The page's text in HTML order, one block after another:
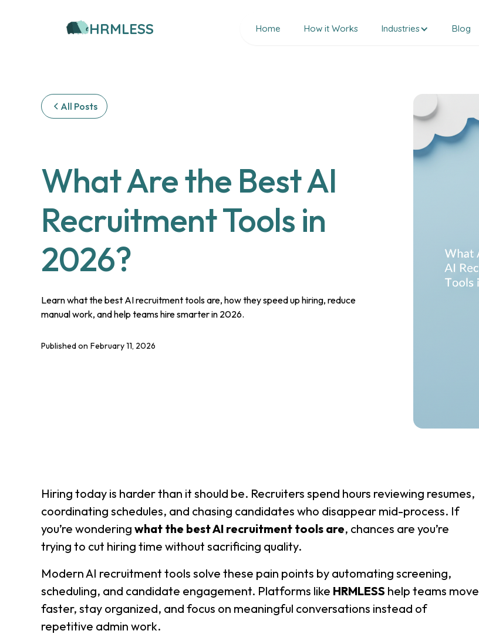
HRMLESS Home How it Works Industries Blog
All Posts
What Are the Best AI
Recruitment Tools in
2026?
Learn what the best AI recruitment tools are, how they speed up hiring, reduce
manual work, and help teams hire smarter in 2026.
Published on February 11, 2026
Hiring today is harder than it should be. Recruiters spend hours reviewing resumes,
coordinating schedules, and chasing candidates who disappear mid-process. If
you’re wondering what the best AI recruitment tools are, chances are you’re
trying to cut hiring time without sacrificing quality.
Modern AI recruitment tools solve these pain points by automating screening,
scheduling, and candidate engagement. Platforms like HRMLESS help teams move
faster, stay organized, and focus on meaningful conversations instead of
repetitive admin work.